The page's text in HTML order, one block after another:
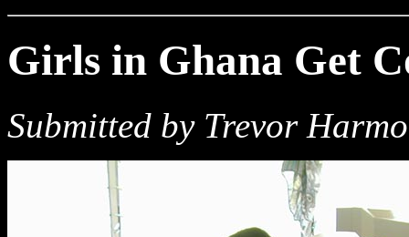
Girls in Ghana Get
Submitted by Trevor